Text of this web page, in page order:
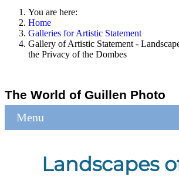
You are here:
Home
Galleries for Artistic Statement
Gallery of Artistic Statement -
the Privacy of the Dombes
The World of Guillen Photo
Menu
Landscapes